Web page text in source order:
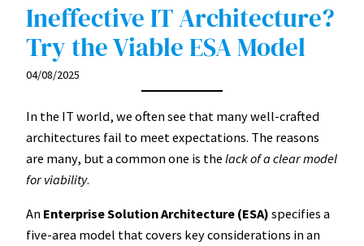
Ineffective IT Architecture?
Try the Viable ESA Model
04/08/2025
In the IT world, we often see that many well-crafted
architectures fail to meet expectations. The reasons
are many, but a common one is the lack of a clear model
for viability.
An Enterprise Solution Architecture (ESA) specifies a
five-area model that covers key considerations in an